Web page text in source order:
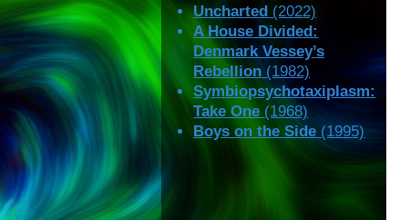
Uncharted (2022)
A House Divided:
Denmark Vessey’s
Rebellion (1982)
Symbiopsychotaxiplasm:
Take One (1968)
Boys on the Side (1995)